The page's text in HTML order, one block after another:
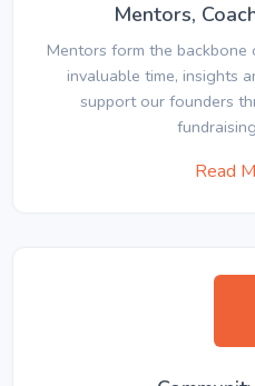
Mentors,
Mentors form the
invaluable time, insights
support our founders
Read